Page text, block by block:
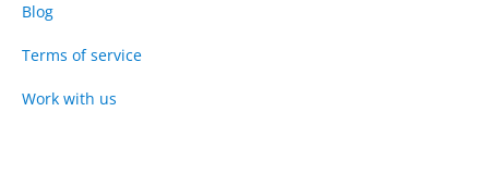
Blog
Terms of service
Work with us